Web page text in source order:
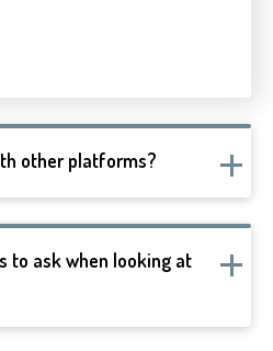
other platforms?
to ask when looking at